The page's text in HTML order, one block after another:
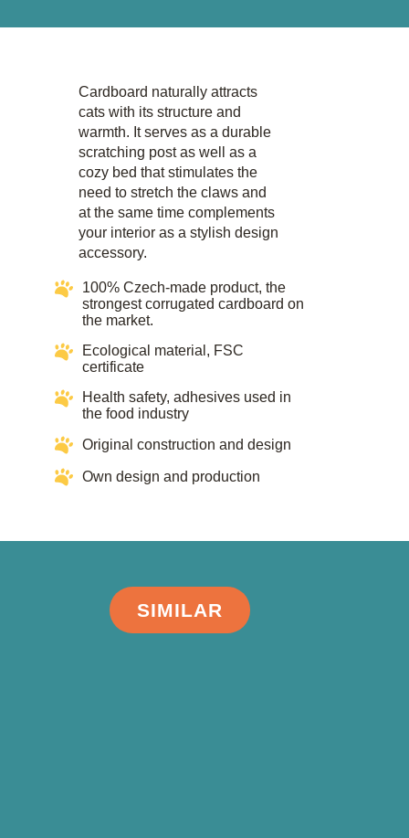
Cardboard naturally attracts
cats with its structure and
warmth. It serves as a durable
scratching post as well as a
cozy bed that stimulates the
need to stretch the claws and
at the same time complements
your interior as a stylish design
accessory.​
100% Czech-made product, the
strongest corrugated cardboard on
the market.
Ecological material, FSC
certificate​​
Health safety, adhesives used in
the food industry​​
Original construction and design
Own design and production
SIMILAR